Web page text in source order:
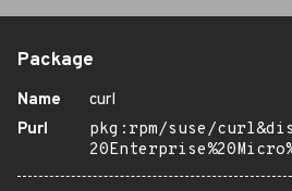
Package
Name
curl
Purl
pkg:rpm/suse/